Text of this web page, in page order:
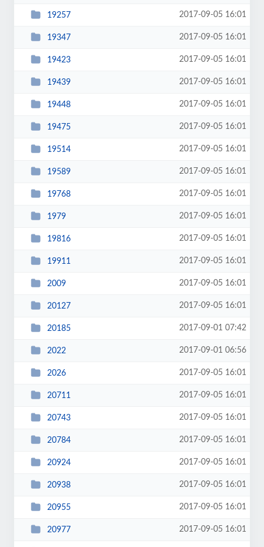
19257 2017-09-05 16:01
19347 2017-09-05 16:01
19423 2017-09-05 16:01
19439 2017-09-05 16:01
19448 2017-09-05 16:01
19475 2017-09-05 16:01
19514 2017-09-05 16:01
19589 2017-09-05 16:01
19768 2017-09-05 16:01
1979 2017-09-05 16:01
19816 2017-09-05 16:01
19911 2017-09-05 16:01
2009 2017-09-05 16:01
20127 2017-09-05 16:01
20185 2017-09-01 07:42
2022 2017-09-01 06:56
2026 2017-09-05 16:01
20711 2017-09-05 16:01
20743 2017-09-05 16:01
20784 2017-09-05 16:01
20924 2017-09-05 16:01
20938 2017-09-05 16:01
20955 2017-09-05 16:01
20977 2017-09-05 16:01